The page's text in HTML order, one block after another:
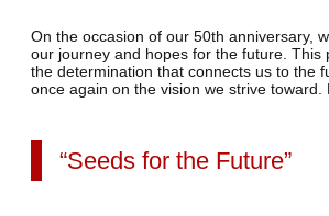
On the occasion of our 50th anniversary,
our journey and hopes for the future. This
the determination that connects us to the
once again on the vision we strive toward.
“Seeds for the Future”